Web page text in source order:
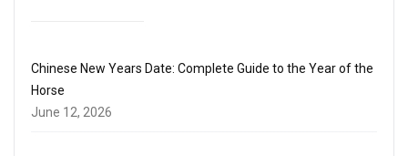
Chinese New Years Date: Complete Guide to the Year of the
Horse
June 12, 2026